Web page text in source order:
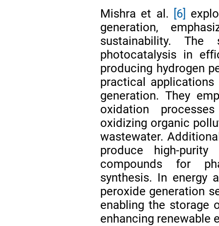
Mishra et al.
[6]
generation,
sustainability.
photocatalysis in
producing hydrogen
practical
generation. They
oxidation
oxidizing organic
wastewater.
produce high-purity
compounds for
synthesis. In energy
peroxide generation
enabling the storage
enhancing renewable